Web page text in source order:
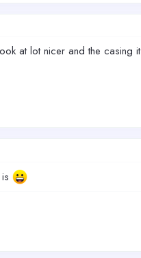
at lot nicer and the